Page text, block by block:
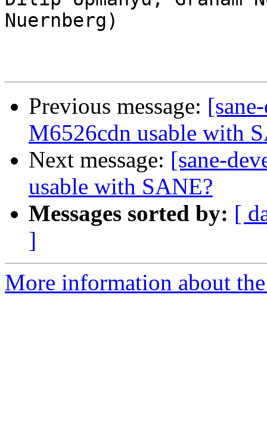
Nuernberg)
Previous message:
M6526cdn usable with
Next message: [sane-
usable with SANE?
Messages sorted by: [
]
More information about